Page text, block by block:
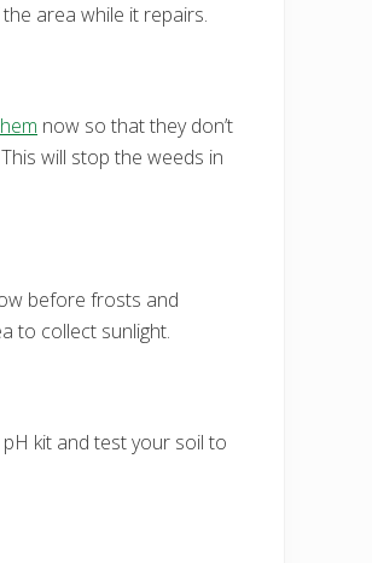
area while it repairs.
now so that they don’t
will stop the weeds in
before frosts and
to collect sunlight.
kit and test your soil to